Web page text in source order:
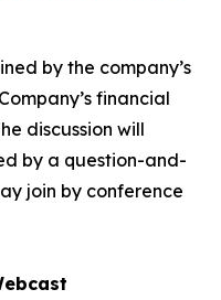
by the company’s
financial
discussion will
by a question-and-
join by conference